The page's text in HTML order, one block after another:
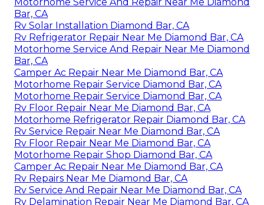
Bar, CA
Rv Solar Installation Diamond Bar, CA
Rv Refrigerator Repair Near Me Diamond Bar, CA
Motorhome Service And Repair Near Me Diamond
Bar, CA
Camper Ac Repair Near Me Diamond Bar, CA
Motorhome Repair Service Diamond Bar, CA
Motorhome Repair Service Diamond Bar, CA
Rv Floor Repair Near Me Diamond Bar, CA
Motorhome Refrigerator Repair Diamond Bar, CA
Rv Service Repair Near Me Diamond Bar, CA
Rv Floor Repair Near Me Diamond Bar, CA
Motorhome Repair Shop Diamond Bar, CA
Camper Ac Repair Near Me Diamond Bar, CA
Rv Repairs Near Me Diamond Bar, CA
Rv Service And Repair Near Me Diamond Bar, CA
Rv Delamination Repair Near Me Diamond Bar, CA